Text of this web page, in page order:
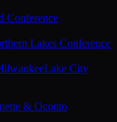
Conference
Lakes Conference
Lake City
& Oconto